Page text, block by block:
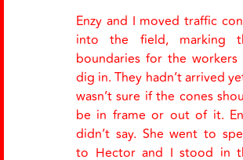
Enzy and I moved traffic
into the field, marking
boundaries for the workers
dig in. They hadn’t arrived
wasn’t sure if the cones
be in frame or out of it.
didn’t say. She went to
to Hector and I stood in